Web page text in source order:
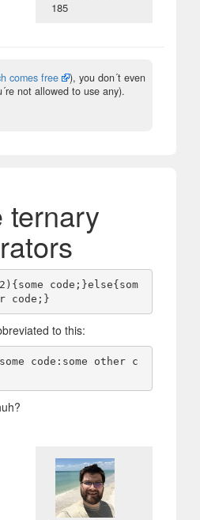
185
comes free
), you don´t even
not allowed to use any).
ternary
code;}else{som
to this:
code:some other c